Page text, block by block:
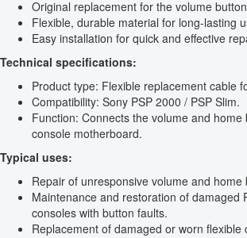
Original replacement for the volume
Flexible, durable material for long-lasting
Easy installation for quick and effective
Technical specifications:
Product type: Flexible replacement cable
Compatibility: Sony PSP 2000 / PSP Slim.
Function: Connects the volume and home
console motherboard.
Typical uses:
Repair of unresponsive volume and home
Maintenance and restoration of damaged
consoles with button faults.
Replacement of damaged or worn flexible